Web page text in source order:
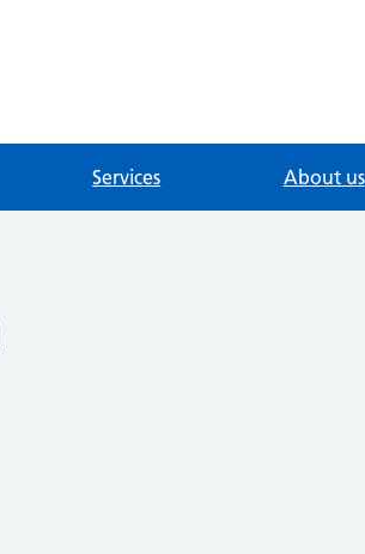
Services About us